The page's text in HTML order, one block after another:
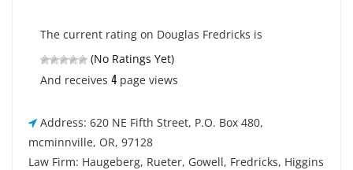
The current rating on Douglas Fredricks is
(No Ratings Yet)
And receives 4 page views
Address: 620 NE Fifth Street, P.O. Box 480,
mcminnville, OR, 97128
Law Firm: Haugeberg, Rueter, Gowell, Fredricks, Higgins